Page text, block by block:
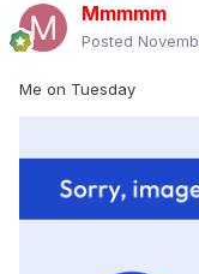
Mmmmm
Posted
Me on Tuesday